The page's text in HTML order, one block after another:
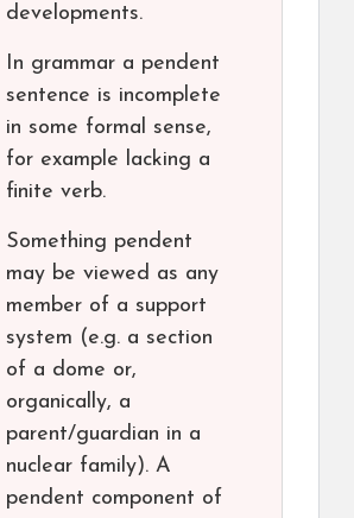
developments.
In grammar a pendent
sentence is incomplete
in some formal sense,
for example lacking a
finite verb.
Something pendent
may be viewed as any
member of a support
system (e.g. a section
of a dome or,
organically, a
parent/guardian in a
nuclear family). A
pendent component of